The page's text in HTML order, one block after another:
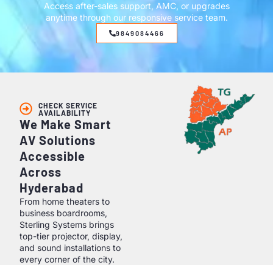
Access after-sales support, AMC, or upgrades
anytime through our responsive service team.
9849084466
CHECK SERVICE
AVAILABILITY
We Make Smart
AV Solutions
Accessible
Across
Hyderabad
From home theaters to
business boardrooms,
Sterling Systems brings
top-tier projector, display,
and sound installations to
every corner of the city.